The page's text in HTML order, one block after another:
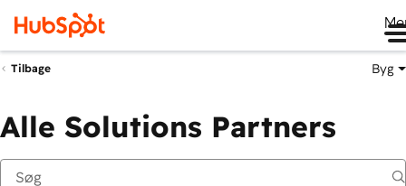
Tilbage Byg
Alle Solutions Partners